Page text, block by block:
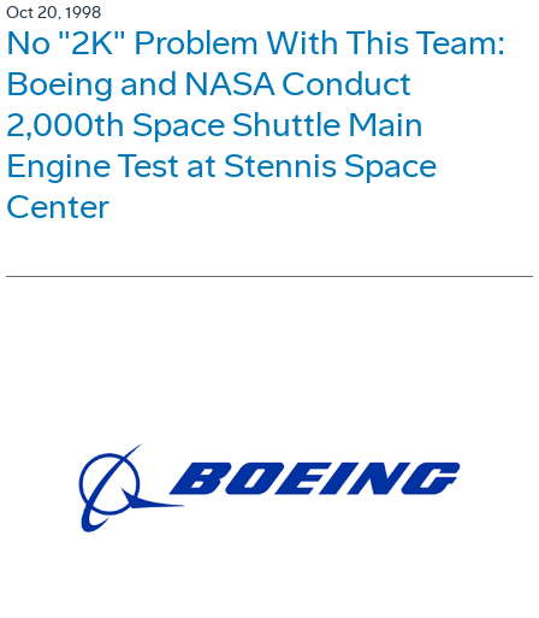
Oct 20, 1998
No "2K" Problem With This Team:
Boeing and NASA Conduct
2,000th Space Shuttle Main
Engine Test at Stennis Space
Center